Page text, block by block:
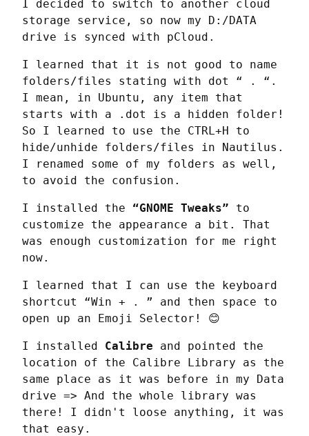
I decided to switch to another cloud
storage service, so now my D:/DATA
drive is synced with pCloud.
I learned that it is not good to name
folders/files stating with dot “ . “.
I mean, in Ubuntu, any item that
starts with a .dot is a hidden folder!
So I learned to use the CTRL+H to
hide/unhide folders/files in Nautilus.
I renamed some of my folders as well,
to avoid the confusion.
I installed the “GNOME Tweaks” to
customize the appearance a bit. That
was enough customization for me right
now.
I learned that I can use the keyboard
shortcut “Win + . ” and then space to
open up an Emoji Selector! 😊
I installed Calibre and pointed the
location of the Calibre Library as the
same place as it was before in my Data
drive => And the whole library was
there! I didn't loose anything, it was
that easy.